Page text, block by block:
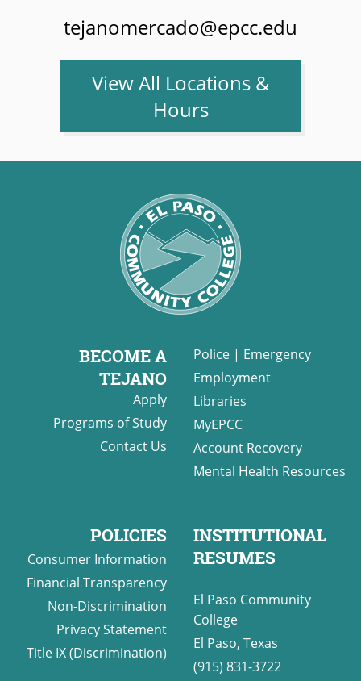
tejanomercado@epcc.edu
View All Locations &
Hours
BECOME A
TEJANO
Apply
Programs of Study
Contact Us
Police | Emergency
Employment
Libraries
MyEPCC
Account Recovery
Mental Health Resources
POLICIES
Consumer Information
Financial Transparency
Non-Discrimination
Privacy Statement
Title IX (Discrimination)
INSTITUTIONAL
RESUMES
El Paso Community
College
El Paso, Texas
(915) 831-3722